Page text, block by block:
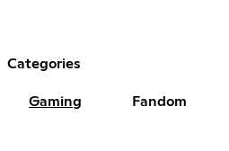
Categories
Gaming Fandom